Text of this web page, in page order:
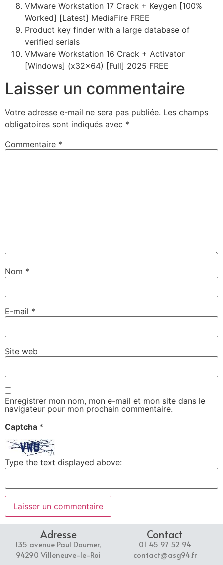
VMware Workstation 17 Crack + Keygen [100%
Worked] [Latest] MediaFire FREE
Product key finder with a large database of
verified serials
VMware Workstation 16 Crack + Activator
[Windows] (x32x64) [Full] 2025 FREE
Laisser un commentaire
Votre adresse e-mail ne sera pas publiée. Les champs
obligatoires sont indiqués avec *
Commentaire *
Nom *
E-mail *
Site web
Enregistrer mon nom, mon e-mail et mon site dans le
navigateur pour mon prochain commentaire.
Captcha *
Type the text displayed above:
Adresse
135 avenue Paul Doumer,
94290 Villeneuve-le-Roi
Contact
01 45 97 52 94
contact@asg94.fr